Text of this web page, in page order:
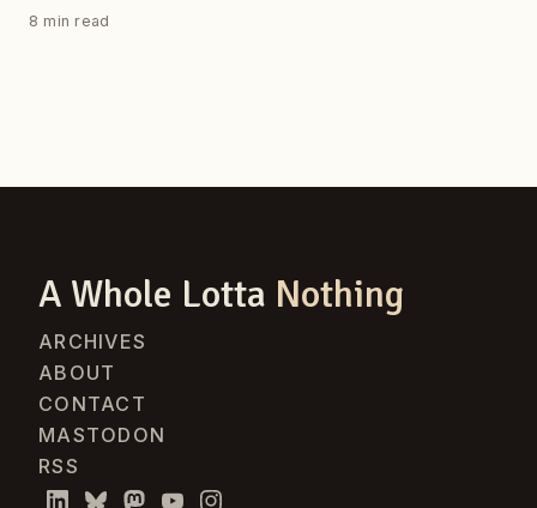
8 min read
A Whole Lotta Nothing
ARCHIVES
ABOUT
CONTACT
MASTODON
RSS